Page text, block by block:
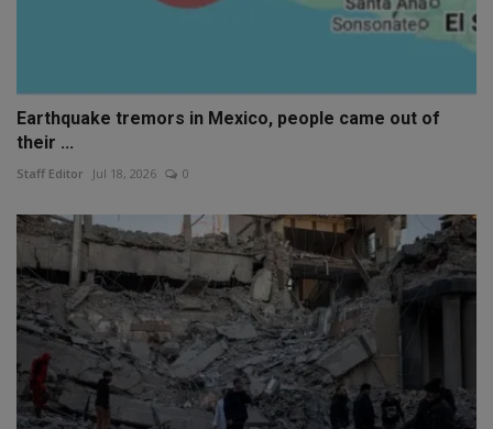
Earthquake tremors in Mexico, people came out of
their ...
Staff Editor Jul 18, 2026 0